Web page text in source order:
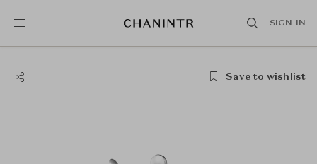
SIGN IN
Save to wishlist